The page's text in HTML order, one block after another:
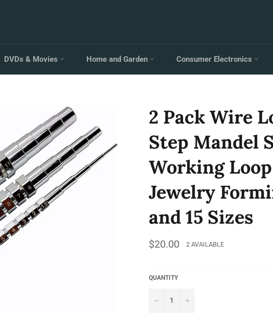
DVDs & Movies Home and Garden Consumer Electronics
2 Pack Wire
Step Mandel
Working
Jewelry
and 15 Sizes
Regular
price
$20.00 2 AVAILABLE
QUANTITY
− +